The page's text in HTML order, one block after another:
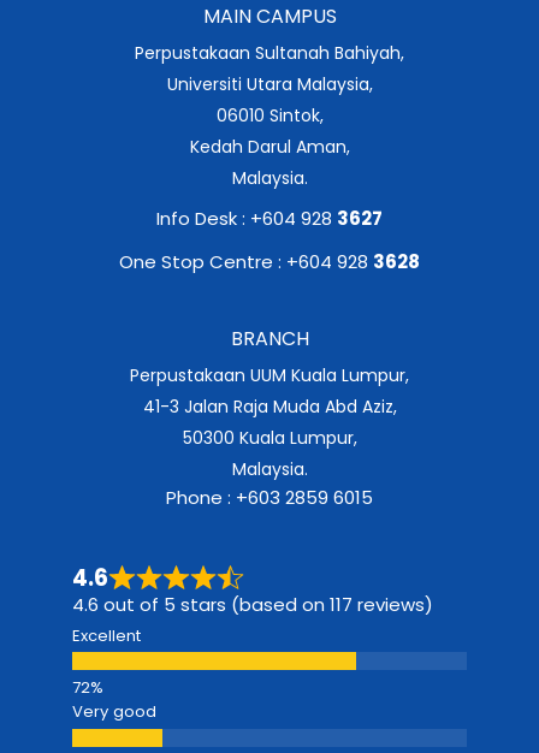
MAIN CAMPUS
Perpustakaan Sultanah Bahiyah,
Universiti Utara Malaysia,
06010 Sintok,
Kedah Darul Aman,
Malaysia.
Info Desk : +604 928 3627
One Stop Centre : +604 928 3628
BRANCH
Perpustakaan UUM Kuala Lumpur,
41-3 Jalan Raja Muda Abd Aziz,
50300 Kuala Lumpur,
Malaysia.
Phone : +603 2859 6015
4.6
4.6 out of 5 stars (based on 117 reviews)
Excellent
Very good